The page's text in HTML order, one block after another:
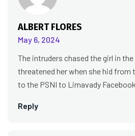
ALBERT FLORES
May 6, 2024
Reply
The intruders chased the girl in the
threatened her when she hid from
to the PSNI to Limavady